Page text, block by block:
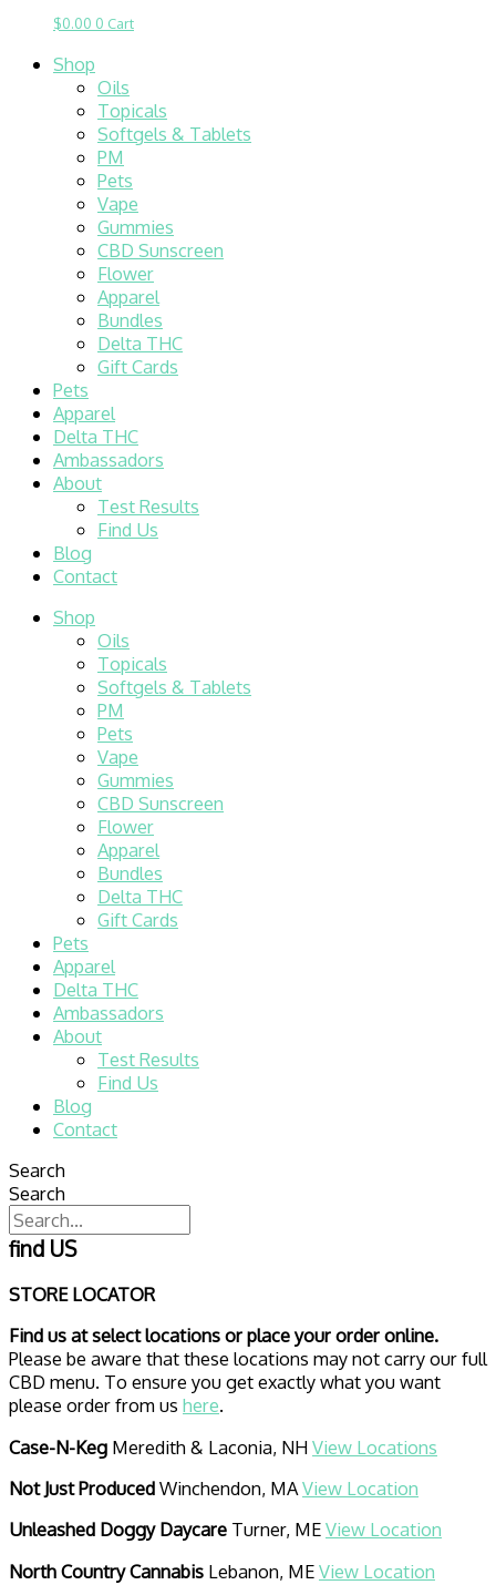
$0.00 0 Cart
Shop
Oils
Topicals
Softgels & Tablets
PM
Pets
Vape
Gummies
CBD Sunscreen
Flower
Apparel
Bundles
Delta THC
Gift Cards
Pets
Apparel
Delta THC
Ambassadors
About
Test Results
Find Us
Blog
Contact
Shop
Oils
Topicals
Softgels & Tablets
PM
Pets
Vape
Gummies
CBD Sunscreen
Flower
Apparel
Bundles
Delta THC
Gift Cards
Pets
Apparel
Delta THC
Ambassadors
About
Test Results
Find Us
Blog
Contact
Search
Search
find US
STORE LOCATOR
Find us at select locations or place your order online.
Please be aware that these locations may not carry our full
CBD menu. To ensure you get exactly what you want
please order from us here.
Case-N-Keg Meredith & Laconia, NHView Locations
Not Just ProducedWinchendon, MAView Location
Unleashed Doggy Daycare Turner, MEView Location
North Country Cannabis Lebanon, MEView Location